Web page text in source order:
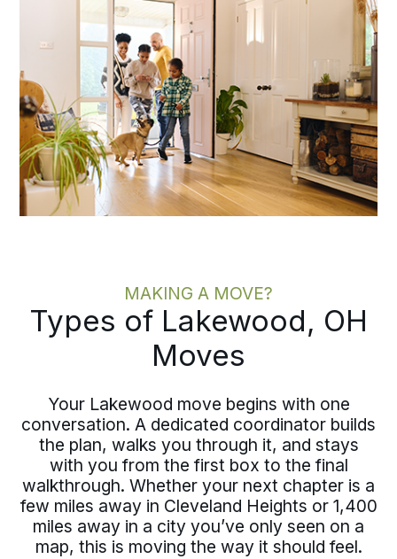
MAKING A MOVE?
Types of Lakewood, OH
Moves
Your Lakewood move begins with one
conversation. A dedicated coordinator builds
the plan, walks you through it, and stays
with you from the first box to the final
walkthrough. Whether your next chapter is a
few miles away in Cleveland Heights or 1,400
miles away in a city you’ve only seen on a
map, this is moving the way it should feel.